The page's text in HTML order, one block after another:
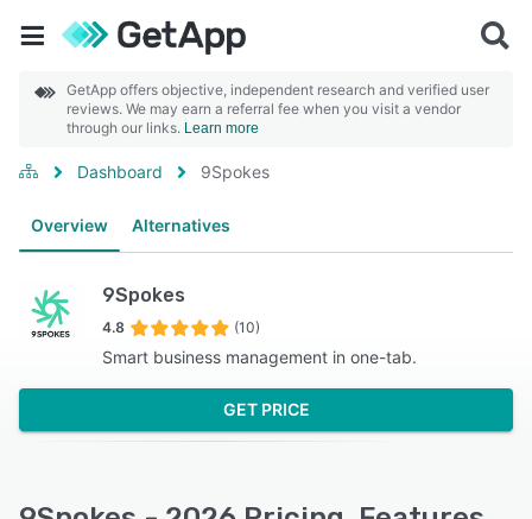
GetApp offers objective, independent research and verified user
reviews. We may earn a referral fee when you visit a vendor
through our links. Learn more
Dashboard 9Spokes
Overview Alternatives
9Spokes
4.8 (10)
Smart business management in one-tab.
GET PRICE